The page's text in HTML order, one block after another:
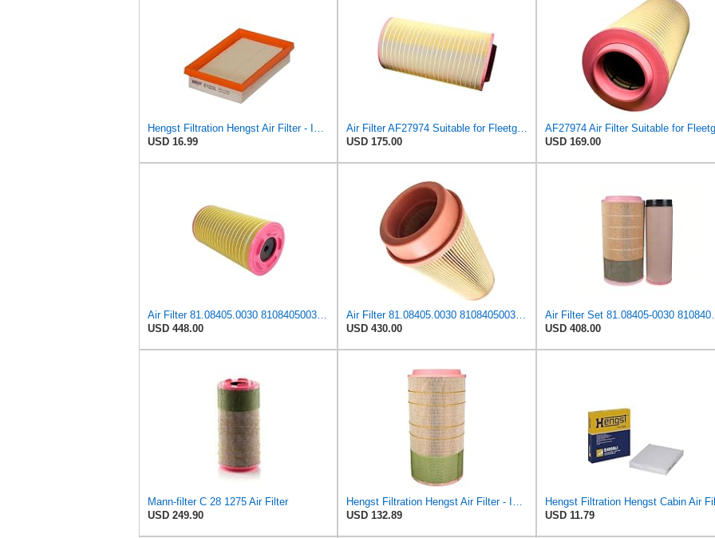
Hengst Filtration Hengst Air Filter - Insert - E1222L
USD 16.99
Air Filter AF27974 Suitable for Fleetguard
USD 175.00
USD 169.00
Air Filter 81.08405.0030 81084050030 for MAN
USD 448.00
Air Filter 81.08405.0030 81084050030 Suitable for MAN
USD 430.00
Air Filter Set
USD 408.00
Mann-filter C 28 1275 Air Filter
USD 249.90
Hengst Filtration Hengst Air Filter - Insert - E1007L
USD 132.89
USD 11.79